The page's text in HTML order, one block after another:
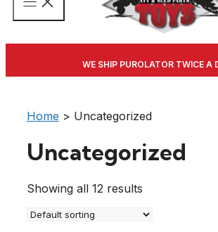
WE SHIP PUROLATOR TWICE A
Home > Uncategorized
Uncategorized
Showing all 12 results